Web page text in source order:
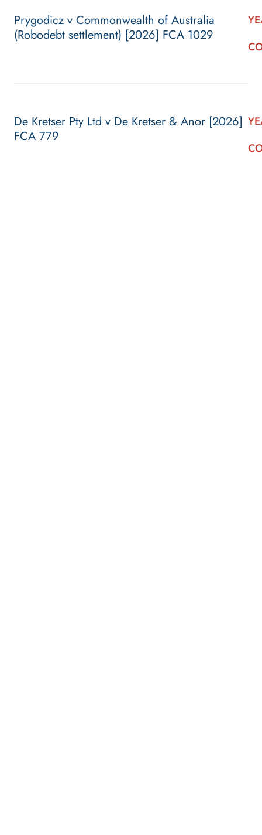
Prygodicz v Commonwealth of Australia
(Robodebt settlement) [2026] FCA 1029
De Kretser Pty Ltd v De Kretser & Anor [2026]
FCA 779